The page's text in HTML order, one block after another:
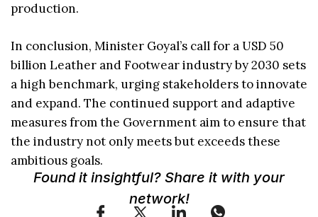
production.
In conclusion, Minister Goyal’s call for a USD 50
billion Leather and Footwear industry by 2030 sets
a high benchmark, urging stakeholders to innovate
and expand. The continued support and adaptive
measures from the Government aim to ensure that
the industry not only meets but exceeds these
ambitious goals.
Found it insightful? Share it with your
network!